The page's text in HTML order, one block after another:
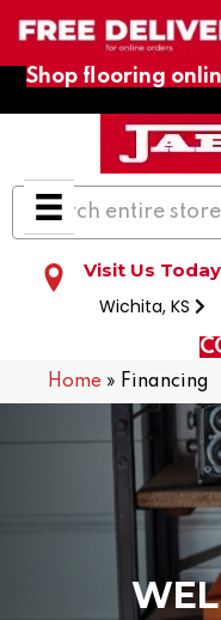
Shop flooring
Visit Us Today
Wichita, KS
Home » Financing